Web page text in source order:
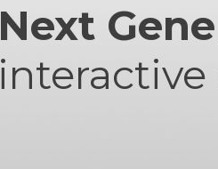
Next
interactive